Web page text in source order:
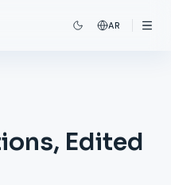
AR
Edited